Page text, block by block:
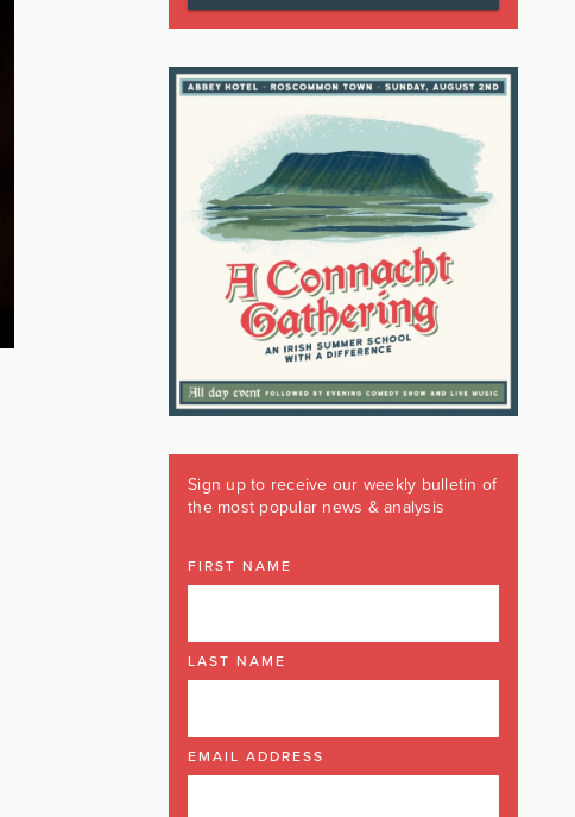
Sign up to receive our weekly bulletin of
the most popular news & analysis
FIRST NAME
LAST NAME
EMAIL ADDRESS